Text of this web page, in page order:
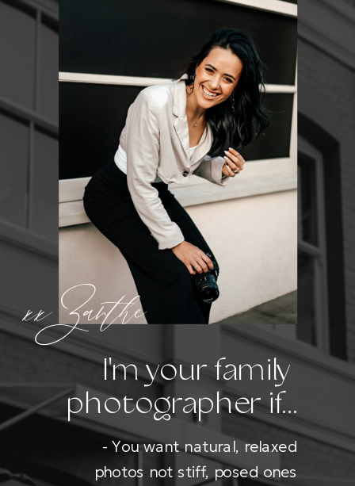
I'm your family
photographer if...
- You want natural, relaxed
photos not stiff, posed ones
xx Zanthe